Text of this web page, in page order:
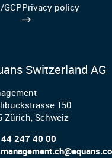
GCPPrivacy policy
Switzerland AG
150
Zürich, Schweiz
247 40 00